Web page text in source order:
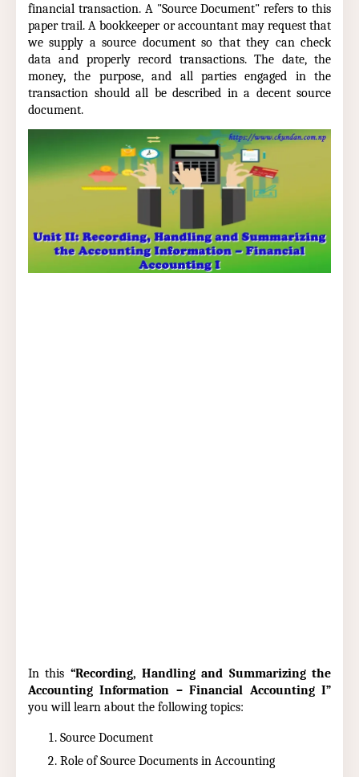
financial transaction. A "Source Document" refers to this
paper trail. A bookkeeper or accountant may request that
we supply a source document so that they can check
data and properly record transactions. The date, the
money, the purpose, and all parties engaged in the
transaction should all be described in a decent source
document.
In this “Recording, Handling and Summarizing the
Accounting Information – Financial Accounting I”
you will learn about the following topics:
Source Document
Role of Source Documents in Accounting